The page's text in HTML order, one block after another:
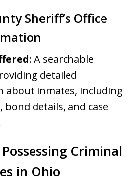
Sheriff’s Office
: A searchable
detailed
about inmates, including
bond details, and case
Criminal
in Ohio